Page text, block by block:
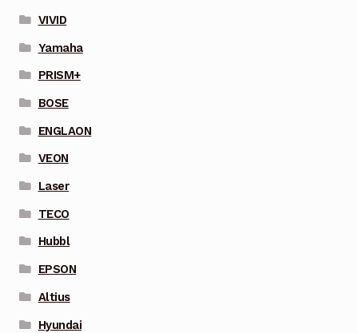
VIVID
Yamaha
PRISM+
BOSE
ENGLAON
VEON
Laser
TECO
Hubbl
EPSON
Altius
Hyundai